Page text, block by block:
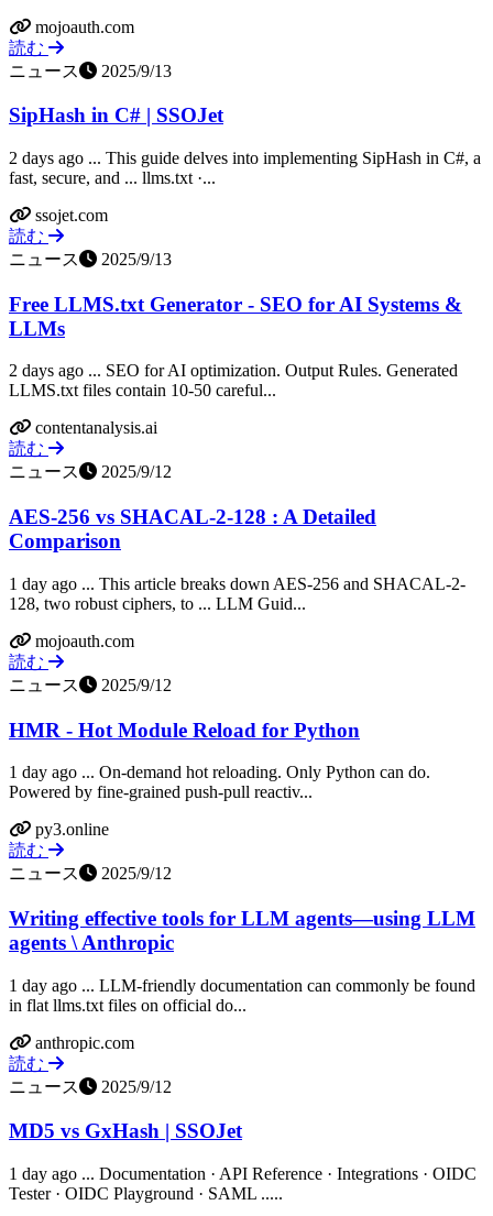
mojoauth.com
読む
ニュース
2025/9/13
SipHash in C# | SSOJet
2 days ago ... This guide delves into implementing SipHash in C#, a
fast, secure, and ... llms.txt ·...
ssojet.com
読む
ニュース
2025/9/13
Free LLMS.txt Generator - SEO for AI Systems &
LLMs
2 days ago ... SEO for AI optimization. Output Rules. Generated
LLMS.txt files contain 10-50 careful...
contentanalysis.ai
読む
ニュース
2025/9/12
AES-256 vs SHACAL-2-128 : A Detailed
Comparison
1 day ago ... This article breaks down AES-256 and SHACAL-2-
128, two robust ciphers, to ... LLM Guid...
mojoauth.com
読む
ニュース
2025/9/12
HMR - Hot Module Reload for Python
1 day ago ... On-demand hot reloading. Only Python can do.
Powered by fine-grained push-pull reactiv...
py3.online
読む
ニュース
2025/9/12
Writing effective tools for LLM agents—using LLM
agents \ Anthropic
1 day ago ... LLM-friendly documentation can commonly be found
in flat llms.txt files on official do...
anthropic.com
読む
ニュース
2025/9/12
MD5 vs GxHash | SSOJet
1 day ago ... Documentation · API Reference · Integrations · OIDC
Tester · OIDC Playground · SAML .....